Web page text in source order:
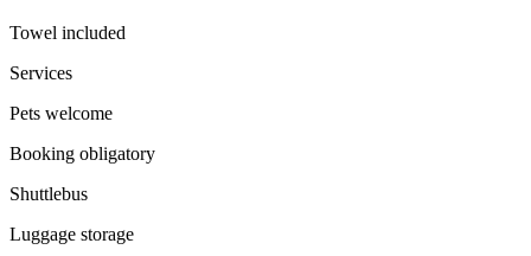
Towel included
Services
Pets welcome
Booking obligatory
Shuttlebus
Luggage storage